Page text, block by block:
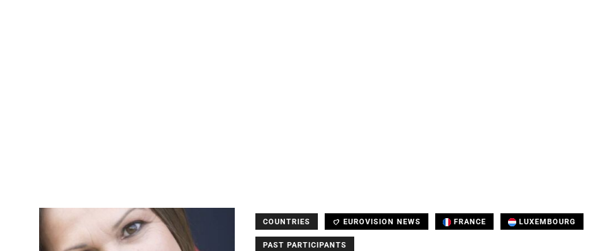
COUNTRIES EUROVISION NEWS FRANCE LUXEMBOURG
PAST PARTICIPANTS